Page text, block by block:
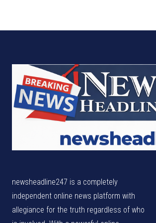
newsheadline247 is a completely
independent online news platform with
allegiance for the truth regardless of who